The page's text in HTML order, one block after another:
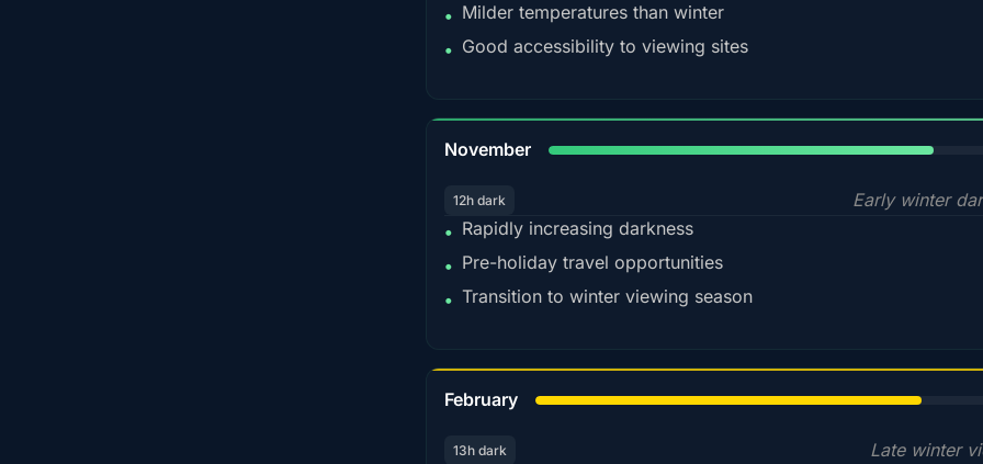
• Milder temperatures than winter
• Good accessibility to viewing sites
November
12h dark
Early winter
• Rapidly increasing darkness
• Pre-holiday travel opportunities
• Transition to winter viewing season
February
13h dark
Late winter